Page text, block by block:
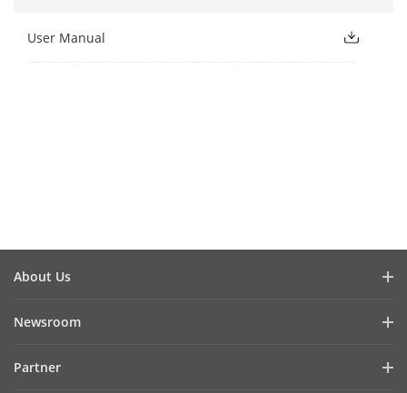
User Manual
About Us
Cybersecurity
Newsroom
Partner